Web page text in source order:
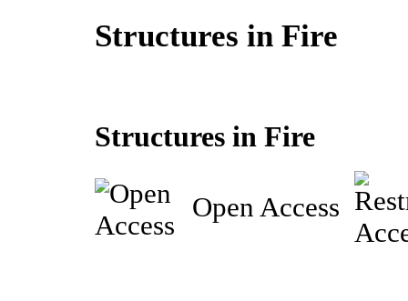
Structures in Fire
Structures in Fire
Open Access